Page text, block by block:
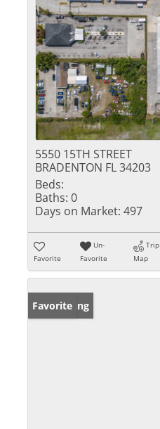
5550 15TH STREET
BRADENTON FL 34203
Beds:
Baths: 0
Days on Market: 497
Favorite
Un-
Favorite
Trip
Map
New Listing
Favorite